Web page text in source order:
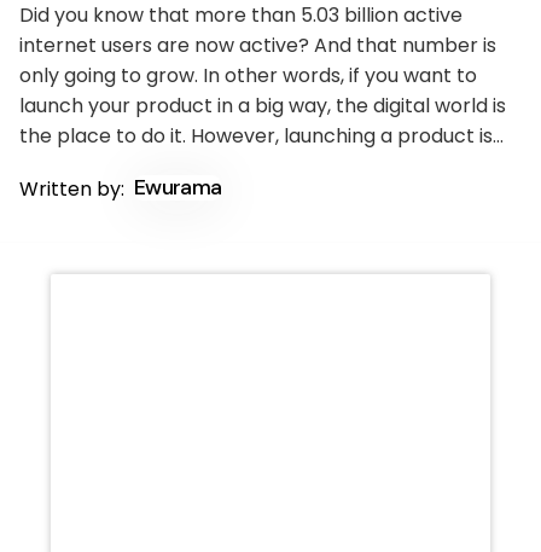
Did you know that more than 5.03 billion active
internet users are now active? And that number is
only going to grow. In other words, if you want to
launch your product in a big way, the digital world is
the place to do it. However, launching a product is…
Written by: Ewurama